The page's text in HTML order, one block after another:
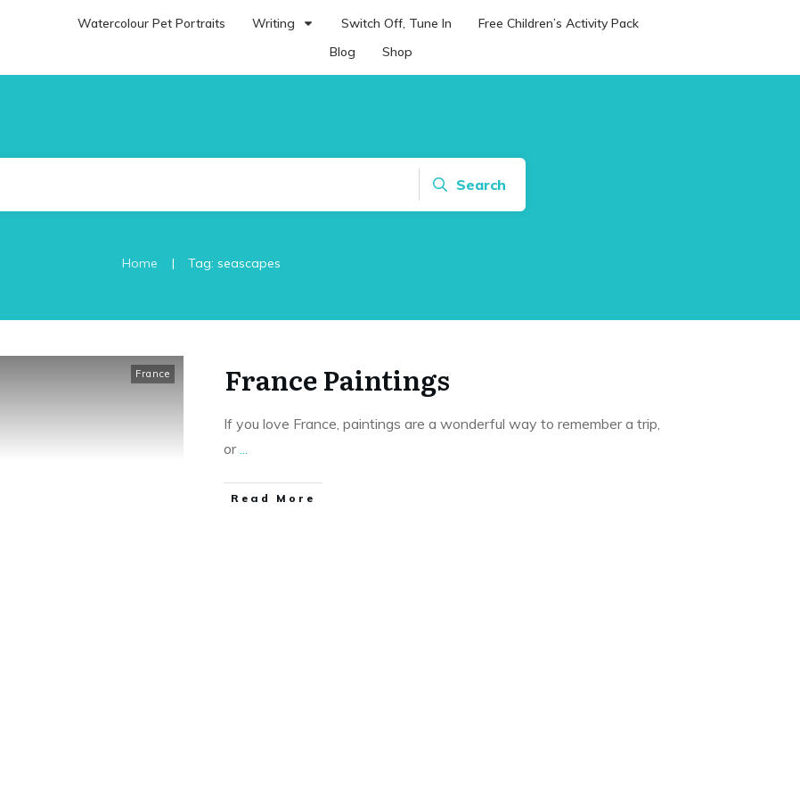
Watercolour Pet Portraits Writing Switch Off, Tune In
Free Children’s Activity Pack
Blog
Shop
Search
Home | Tag: seascapes
France France Paintings
If you love France, paintings are a wonderful way to remember a trip,
or...
Read More